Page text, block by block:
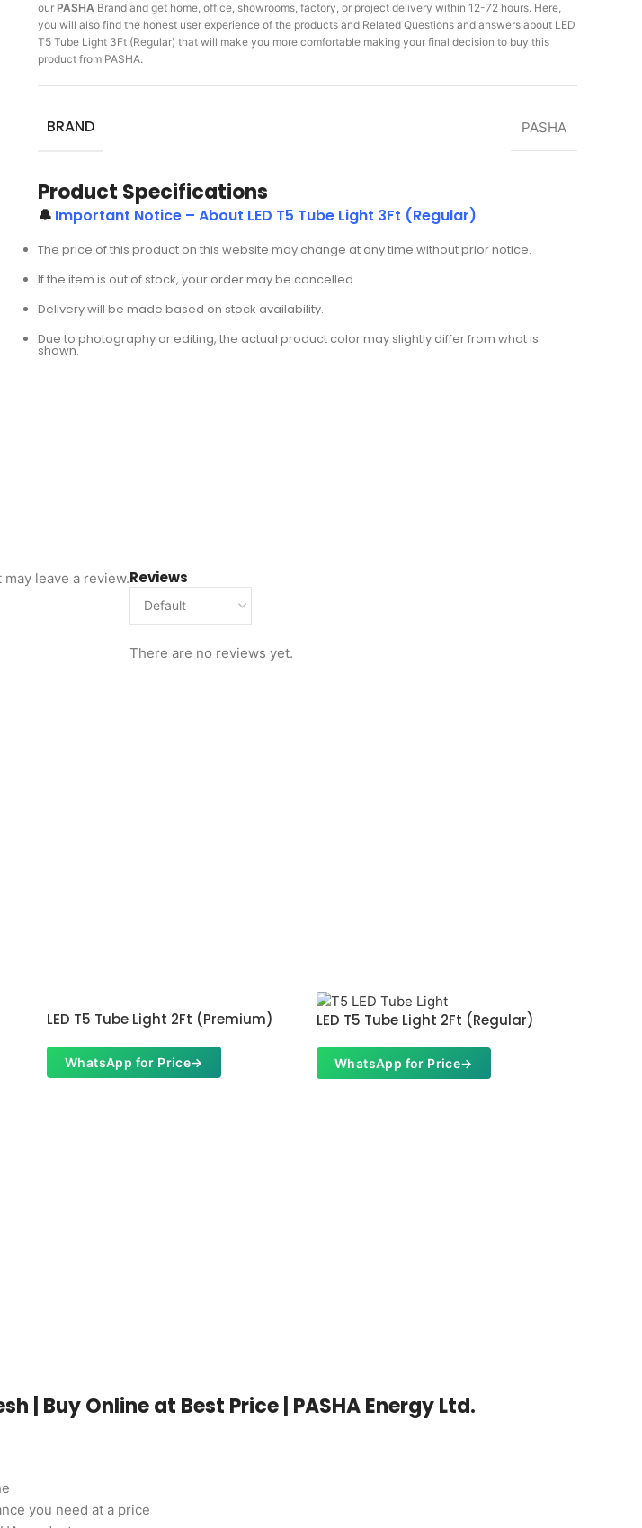
our PASHA Brand and get home, office, showrooms, factory, or project delivery within 12-72 hours. Here,
you will also find the honest user experience of the products and Related Questions and answers about LED
T5 Tube Light 3Ft (Regular) that will make you more comfortable making your final decision to buy this
product from PASHA.
BRAND PASHA
Product Specifications
🔔 Important Notice – About LED T5 Tube Light 3Ft (Regular)
The price of this product on this website may change at any time without prior notice.
If the item is out of stock, your order may be cancelled.
Delivery will be made based on stock availability.
Due to photography or editing, the actual product color may slightly differ from what is
shown.
Reviews
There are no reviews yet.
leave a review.
LED T5 Tube Light 2Ft (Premium)
WhatsApp for Price→
LED T5 Tube Light 2Ft (Regular)
WhatsApp for Price→
| Buy Online at Best Price | PASHA Energy Ltd.
you need at a price